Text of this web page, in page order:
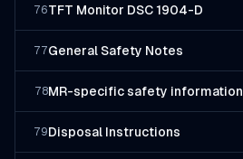
76TFT Monitor DSC 1904-D
77General Safety Notes
78MR-specific safety information
79Disposal Instructions